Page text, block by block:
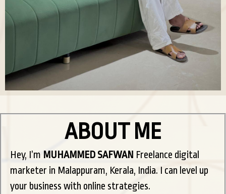
ABOUT ME
Hey, I’m MUHAMMED SAFWAN Freelance digital
marketer in Malappuram, Kerala, India. I can level up
your business with online strategies.